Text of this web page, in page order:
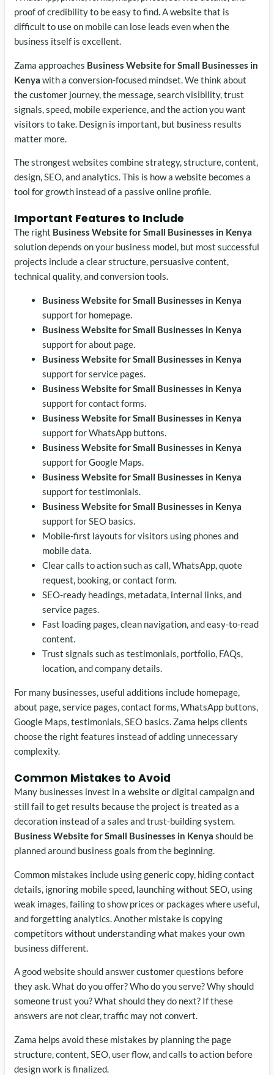
proof of credibility to be easy to find. A website that is
difficult to use on mobile can lose leads even when the
business itself is excellent.
Zama approaches Business Website for Small Businesses in
Kenya with a conversion-focused mindset. We think about
the customer journey, the message, search visibility, trust
signals, speed, mobile experience, and the action you want
visitors to take. Design is important, but business results
matter more.
The strongest websites combine strategy, structure, content,
design, SEO, and analytics. This is how a website becomes a
tool for growth instead of a passive online profile.
Important Features to Include
The right Business Website for Small Businesses in Kenya
solution depends on your business model, but most successful
projects include a clear structure, persuasive content,
technical quality, and conversion tools.
Business Website for Small Businesses in Kenya
support for homepage.
Business Website for Small Businesses in Kenya
support for about page.
Business Website for Small Businesses in Kenya
support for service pages.
Business Website for Small Businesses in Kenya
support for contact forms.
Business Website for Small Businesses in Kenya
support for WhatsApp buttons.
Business Website for Small Businesses in Kenya
support for Google Maps.
Business Website for Small Businesses in Kenya
support for testimonials.
Business Website for Small Businesses in Kenya
support for SEO basics.
Mobile-first layouts for visitors using phones and
mobile data.
Clear calls to action such as call, WhatsApp, quote
request, booking, or contact form.
SEO-ready headings, metadata, internal links, and
service pages.
Fast loading pages, clean navigation, and easy-to-read
content.
Trust signals such as testimonials, portfolio, FAQs,
location, and company details.
For many businesses, useful additions include homepage,
about page, service pages, contact forms, WhatsApp buttons,
Google Maps, testimonials, SEO basics. Zama helps clients
choose the right features instead of adding unnecessary
complexity.
Common Mistakes to Avoid
Many businesses invest in a website or digital campaign and
still fail to get results because the project is treated as a
decoration instead of a sales and trust-building system.
Business Website for Small Businesses in Kenya should be
planned around business goals from the beginning.
Common mistakes include using generic copy, hiding contact
details, ignoring mobile speed, launching without SEO, using
weak images, failing to show prices or packages where useful,
and forgetting analytics. Another mistake is copying
competitors without understanding what makes your own
business different.
A good website should answer customer questions before
they ask. What do you offer? Who do you serve? Why should
someone trust you? What should they do next? If these
answers are not clear, traffic may not convert.
Zama helps avoid these mistakes by planning the page
structure, content, SEO, user flow, and calls to action before
design work is finalized.